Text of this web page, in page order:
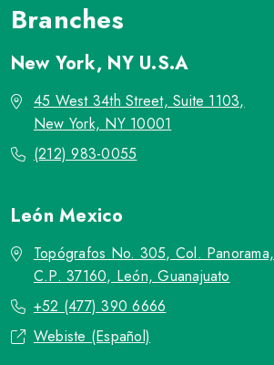
Branches
New York, NY U.S.A
45 West 34th Street, Suite 1103,
New York, NY 10001
(212) 983-0055
LeónMexico
Topógrafos No. 305, Col. Panorama,
C.P. 37160, León, Guanajuato
+52 (477) 390 6666
Webiste (Español)